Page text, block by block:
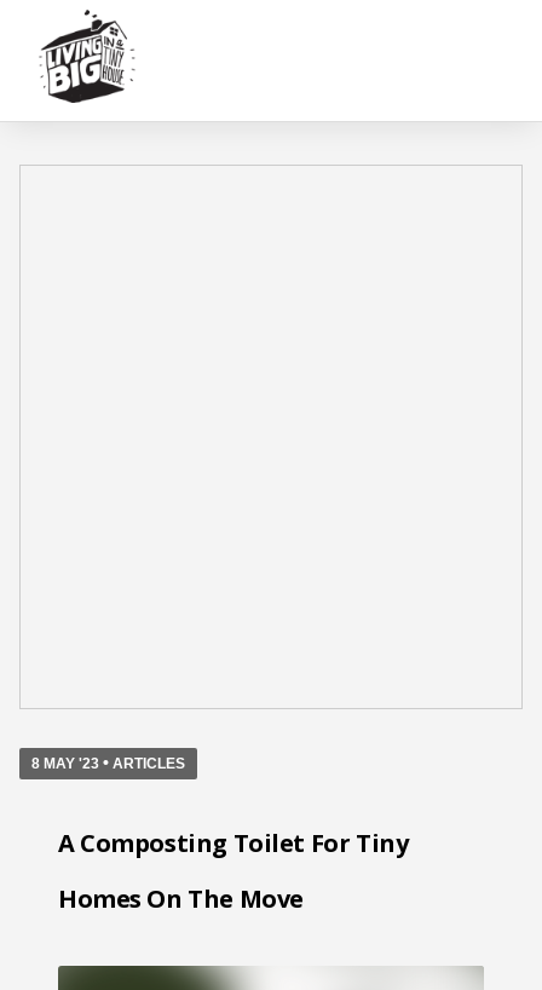
8 MAY '23 • ARTICLES
A Composting Toilet For Tiny
Homes On The Move